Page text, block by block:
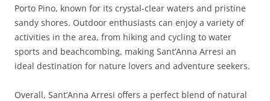
Porto Pino, known for its crystal-clear waters and pristine
sandy shores. Outdoor enthusiasts can enjoy a variety of
activities in the area, from hiking and cycling to water
sports and beachcombing, making Sant’Anna Arresi an
ideal destination for nature lovers and adventure seekers.
Overall, Sant’Anna Arresi offers a perfect blend of natural